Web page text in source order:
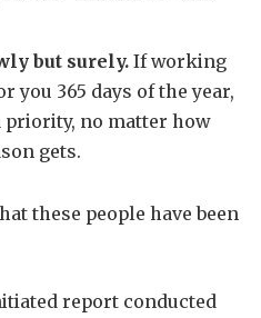
but surely. If working
you 365 days of the year,
priority, no matter how
gets.
these people have been
report conducted